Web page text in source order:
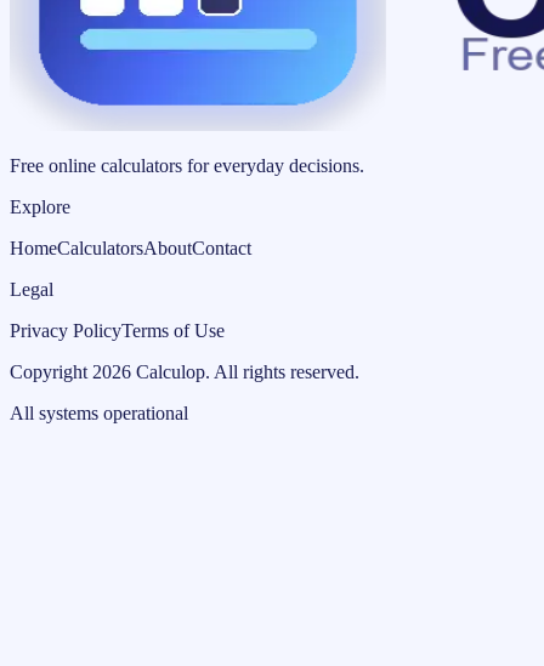
Free online calculators for everyday decisions.
Explore
HomeCalculatorsAboutContact
Legal
Privacy PolicyTerms of Use
Copyright 2026 Calculop. All rights reserved.
All systems operational